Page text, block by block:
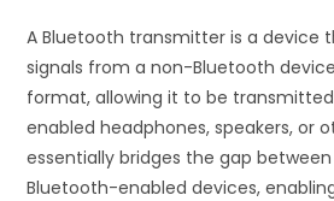
A Bluetooth transmitter is a device
signals from a non-Bluetooth
format, allowing it to be
enabled headphones, speakers, or
essentially bridges the gap
Bluetooth-enabled devices,